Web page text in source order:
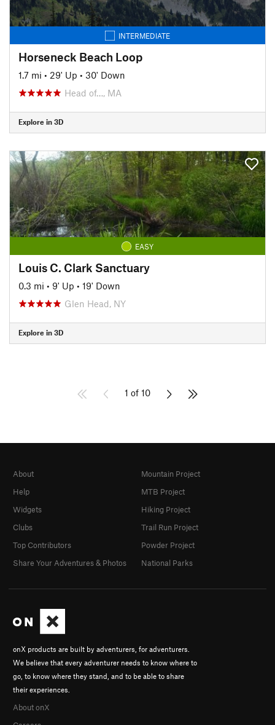
INTERMEDIATE
Horseneck Beach Loop
1.7 mi • 29' Up • 30' Down
Head of…, MA
Explore in 3D
EASY
Louis C. Clark Sanctuary
0.3 mi • 9' Up • 19' Down
Glen Head, NY
Explore in 3D
1 of 10
onX products are built by adventurers, for adventurers.
We believe that every adventurer needs to know where to
go, to know where they stand, and to be able to share
their experiences.
About onX
About
Help
Widgets
Clubs
Top Contributors
Share Your Adventures & Photos
Mountain Project
MTB Project
Hiking Project
Trail Run Project
Powder Project
National Parks